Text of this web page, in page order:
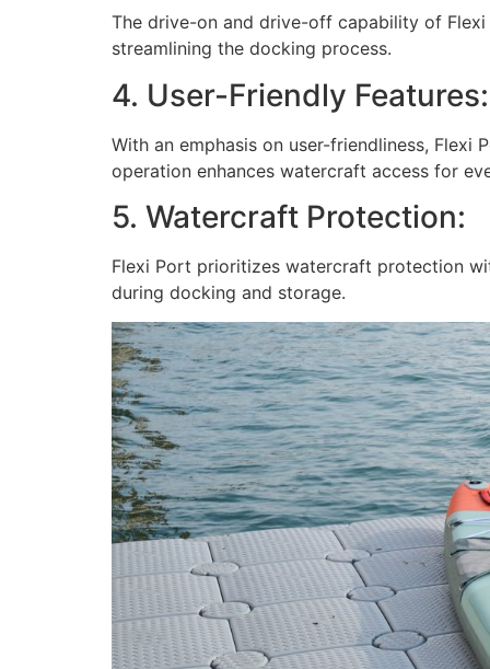
The drive-on and drive-off capability of
streamlining the docking process.
4. User-Friendly Features:
With an emphasis on user-friendliness, Flexi
operation enhances watercraft access for
5. Watercraft Protection:
Flexi Port prioritizes watercraft protection
during docking and storage.